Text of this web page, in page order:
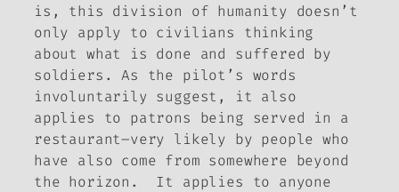
is, this division of humanity doesn’t
only apply to civilians thinking
about what is done and suffered by
soldiers. As the pilot’s words
involuntarily suggest, it also
applies to patrons being served in a
restaurant–very likely by people who
have also come from somewhere beyond
the horizon. It applies to anyone